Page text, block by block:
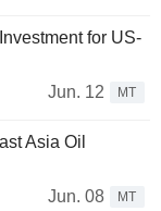
for US-
Jun. 12
MT
Asia Oil
Jun. 08
MT